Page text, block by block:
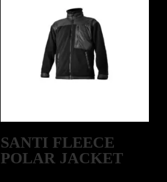
SANTI FLEECE
POLAR JACKET